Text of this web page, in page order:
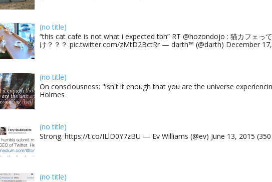
(no title)
“this cat cafe is not what i expected tbh” RT @hozondojo : 猫カフェっ
け？？？ pic.twitter.com/zMtD2BctRr — darth™ (@darth) December 17,
(no title)
On consciousness: "isn't it enough that you are the universe
Holmes
(no title)
Strong. https://t.co/ILlD0Y7zBU — Ev Williams (@ev) June 13, 2015
(no title)